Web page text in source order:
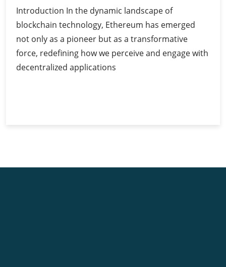
Introduction In the dynamic landscape of
blockchain technology, Ethereum has emerged
not only as a pioneer but as a transformative
force, redefining how we perceive and engage with
decentralized applications